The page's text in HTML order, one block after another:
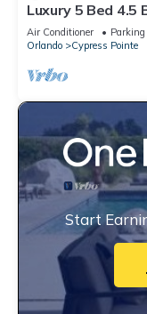
Luxury 5 Bed 4.5
Mins from Disney
Air Conditioner Parking
Orlando
Cypress Pointe
Start